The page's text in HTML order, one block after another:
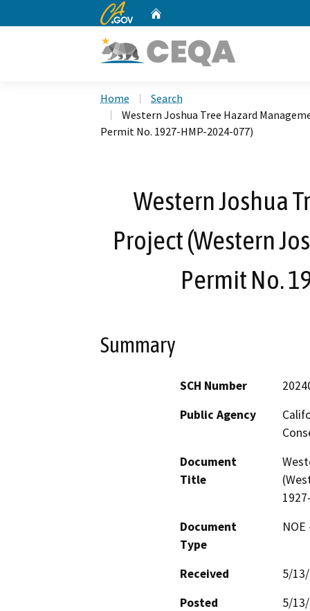
CA.gov
Home
Search
Western Joshua Tree Hazard
Permit No. 1927-HMP-2024-077)
Western Joshua
Project (Western
Permit No.
Summary
SCH Number
Public Agency
Document
Title
Document
Type
Received
5/
Posted
5/